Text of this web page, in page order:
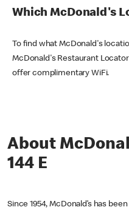
Which McDonald's
To find what McDonald's
McDonald's Restaurant
offer complimentary WiFi.
About
144 E
Since 1954, McDonald’s has